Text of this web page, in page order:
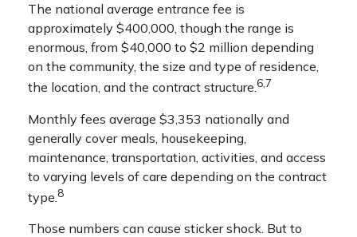
The national average entrance fee is
approximately $400,000, though the range is
enormous, from $40,000 to $2 million depending
on the community, the size and type of residence,
the location, and the contract structure.6,7
Monthly fees average $3,353 nationally and
generally cover meals, housekeeping,
maintenance, transportation, activities, and access
to varying levels of care depending on the contract
type. 8
Those numbers can cause sticker shock. But to